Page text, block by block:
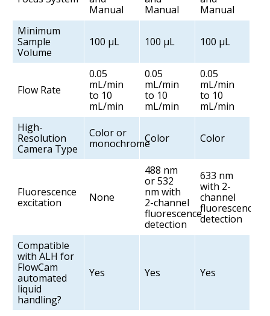
Manual
Manual
Manual
Minimum
Sample
Volume
100 µL 100 µL 100 µL
Flow Rate
0.05
mL/min
to 10
mL/min
0.05
mL/min
to 10
mL/min
0.05
mL/min
to 10
mL/min
High-
Resolution
Camera Type
Color or
monochromeColor Color
Fluorescence
excitation
None
488 nm
or 532
nm with
2-channel
fluorescence
detection
633 nm
with 2-
channel
fluorescence
detection
Compatible
with ALH for
FlowCam
automated
liquid
handling?
Yes Yes Yes